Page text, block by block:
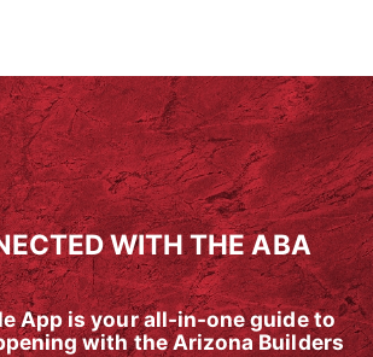
WITH THE ABA
App is your all-in-one guide to
with the Arizona Builders